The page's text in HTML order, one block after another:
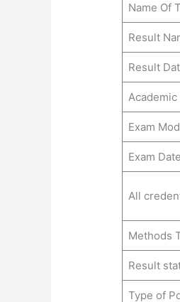
Name Of
Result
Result
Academic
Exam
Exam Date
All
Methods
Result
Type of